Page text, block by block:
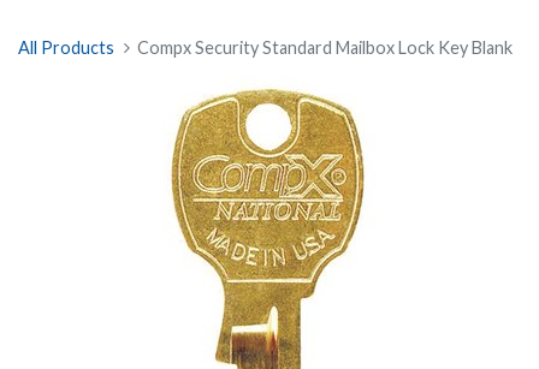
All Products Compx Security Standard Mailbox Lock Key Blank